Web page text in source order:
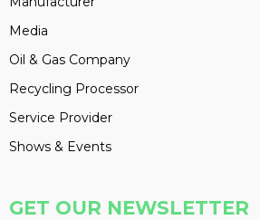
Media
Oil & Gas Company
Recycling Processor
Service Provider
Shows & Events
GET OUR NEWSLETTER